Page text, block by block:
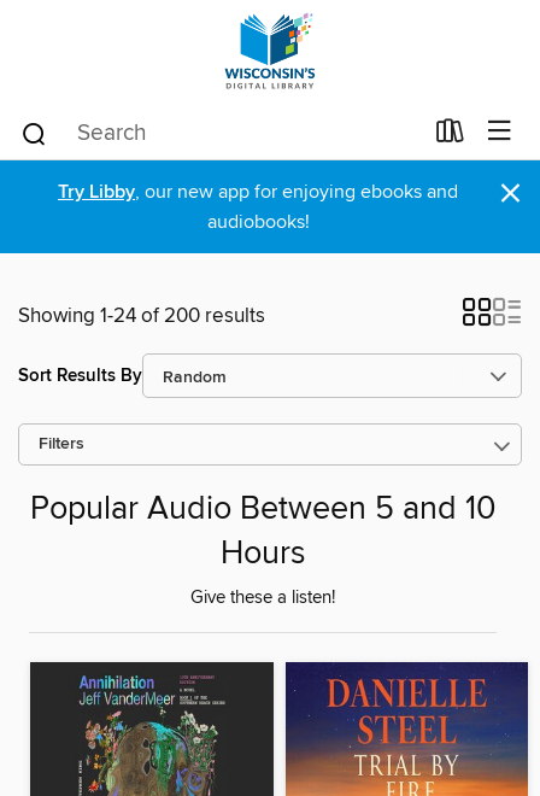
Try Libby, our new app for enjoying ebooks and
audiobooks!
×
Showing 1-24 of 200 results
Sort Results By
Filters
Popular Audio Between 5 and 10
Hours
Give these a listen!